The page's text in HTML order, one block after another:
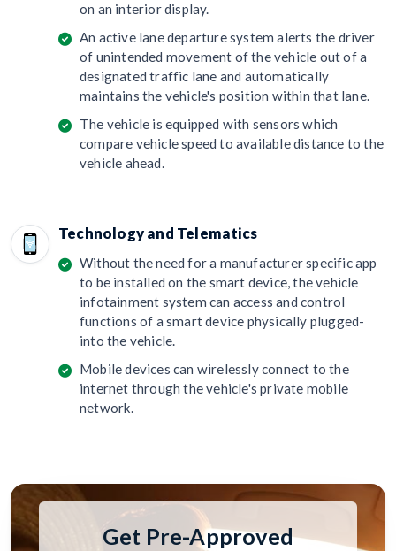
on an interior display.
An active lane departure system alerts the driver
of unintended movement of the vehicle out of a
designated traffic lane and automatically
maintains the vehicle's position within that lane.
The vehicle is equipped with sensors which
compare vehicle speed to available distance to the
vehicle ahead.
Technology and Telematics
Without the need for a manufacturer specific app
to be installed on the smart device, the vehicle
infotainment system can access and control
functions of a smart device physically plugged-
into the vehicle.
Mobile devices can wirelessly connect to the
internet through the vehicle's private mobile
network.
Get Pre-Approved